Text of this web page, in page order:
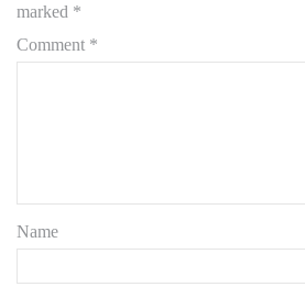
marked *
Comment *
Name